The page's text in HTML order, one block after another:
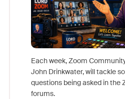
Each week, Zoom
John Drinkwater, will tackle
questions being asked in the
forums.